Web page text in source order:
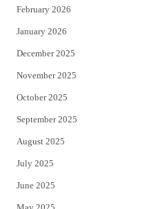
February 2026
January 2026
December 2025
November 2025
October 2025
September 2025
August 2025
July 2025
June 2025